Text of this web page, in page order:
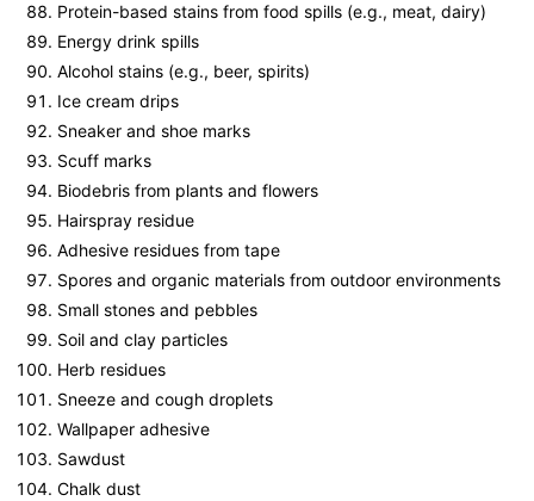
Protein-based stains from food spills (e.g., meat, dairy)
Energy drink spills
Alcohol stains (e.g., beer, spirits)
Ice cream drips
Sneaker and shoe marks
Scuff marks
Biodebris from plants and flowers
Hairspray residue
Adhesive residues from tape
Spores and organic materials from outdoor environments
Small stones and pebbles
Soil and clay particles
Herb residues
Sneeze and cough droplets
Wallpaper adhesive
Sawdust
Chalk dust